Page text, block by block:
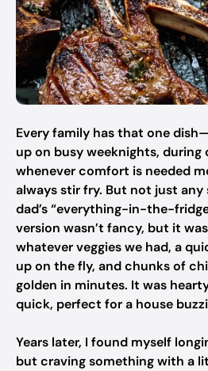
Every family has that one
up on busy weeknights, during
whenever comfort is needed
always stir fry. But not just
dad’s “everything-in-the-
version wasn’t fancy, but it
whatever veggies we had, a
up on the fly, and chunks of
golden in minutes. It was
quick, perfect for a house
Years later, I found myself
but craving something with a